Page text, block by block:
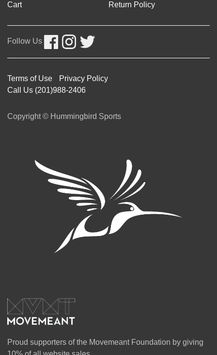
Cart
Return Policy
Follow Us
Terms of Use
Privacy Policy
Call Us (201)988-2406
Copyright © Hummingbird Sports
Proud supporters of the Movemeant Foundation by giving